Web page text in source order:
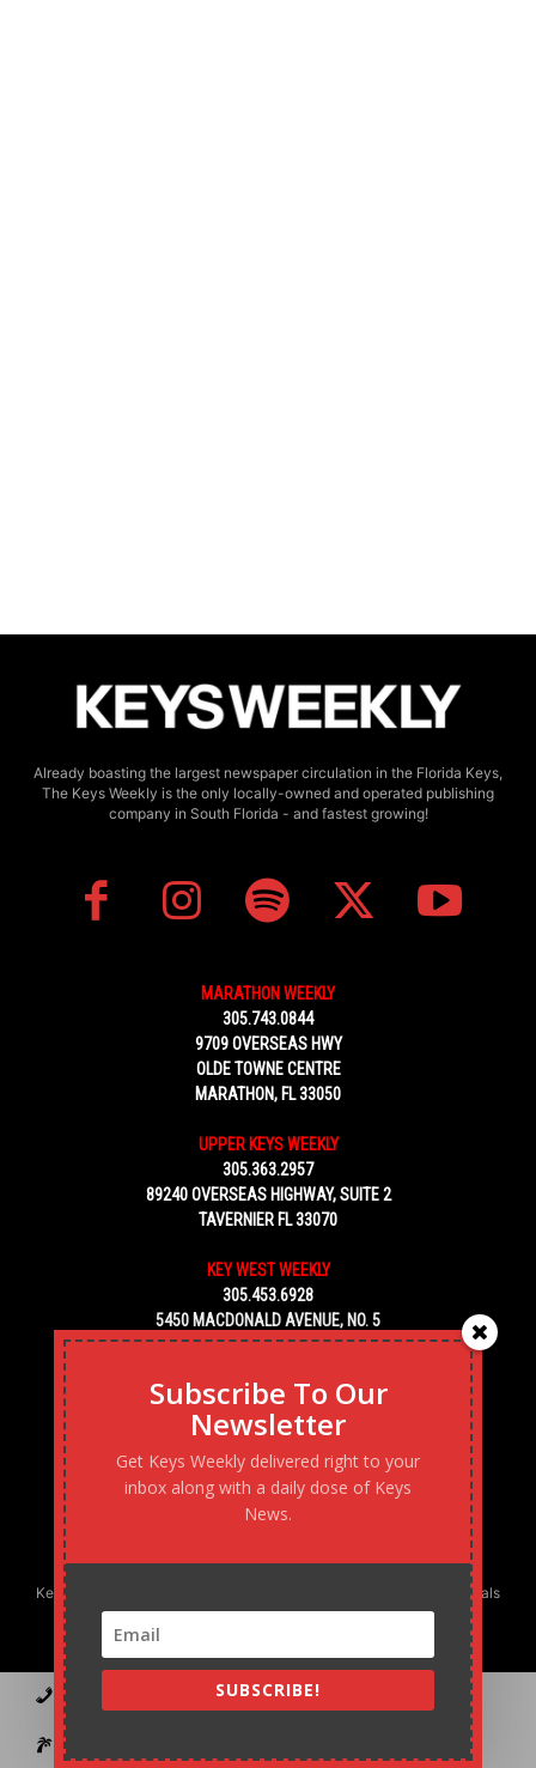
Already boasting the largest newspaper circulation in the Florida Keys,
The Keys Weekly is the only locally-owned and operated publishing
company in South Florida - and fastest growing!
MARATHON WEEKLY
305.743.0844
9709 OVERSEAS HWY
OLDE TOWNE CENTRE
MARATHON, FL 33050
UPPER KEYS WEEKLY
305.363.2957
89240 OVERSEAS HIGHWAY, SUITE 2
TAVERNIER FL 33070
KEY WEST WEEKLY
305.453.6928
5450 MACDONALD AVENUE, NO. 5
KEY WEST, FL 33040
Keys Weekly’s Digital Marketing Agency: Transforming business goals
into reality, one strategy at a time.
Contact Advertise Podcast
Subscribe to our Blast
Subscribe To Our
Newsletter
Get Keys Weekly delivered right to your
inbox along with a daily dose of Keys
News.
SUBSCRIBE!